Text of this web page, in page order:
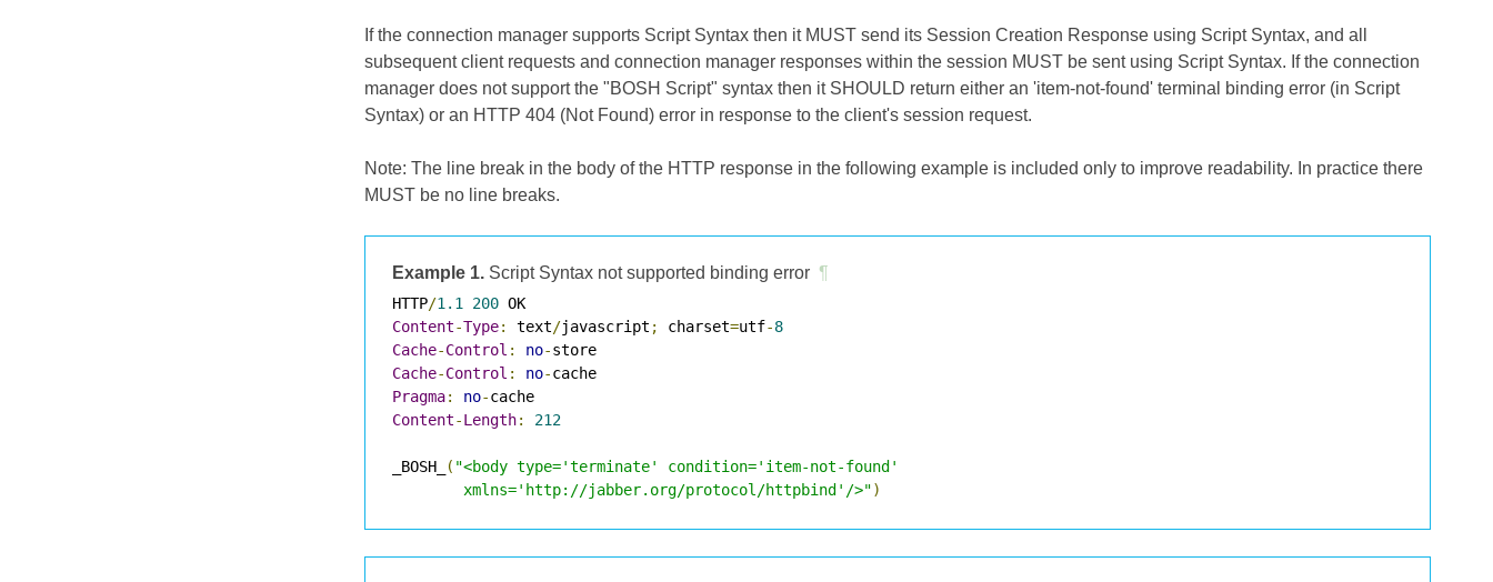
If the connection manager supports Script Syntax then it MUST send its Session Creation Response using Script Syntax, and all
subsequent client requests and connection manager responses within the session MUST be sent using Script Syntax. If the connection
manager does not support the "BOSH Script" syntax then it SHOULD return either an 'item-not-found' terminal binding error (in Script
Syntax) or an HTTP 404 (Not Found) error in response to the client's session request.
Note: The line break in the body of the HTTP response in the following example is included only to improve readability. In practice there
MUST be no line breaks.
Example 1. Script Syntax not supported binding error ¶
HTTP/1.1 200
Content-Type: text/javascript ; charset=utf-8
Cache-Control : no-
Cache-Control : no-
Pragma: no-
Content-Length: 212
_BOSH_ ( "<body type='terminate' condition='item-not-found'
        xmlns='http://jabber.org/protocol/httpbind'/>"
)